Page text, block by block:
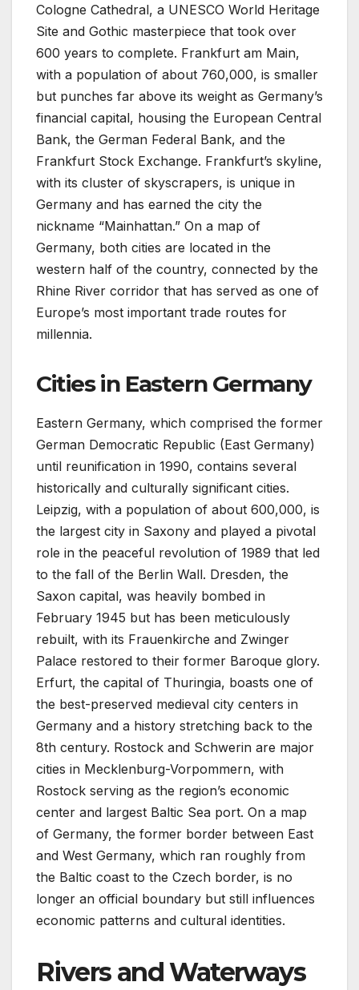
Cologne Cathedral, a UNESCO World Heritage
Site and Gothic masterpiece that took over
600 years to complete. Frankfurt am Main,
with a population of about 760,000, is smaller
but punches far above its weight as Germany’s
financial capital, housing the European Central
Bank, the German Federal Bank, and the
Frankfurt Stock Exchange. Frankfurt’s skyline,
with its cluster of skyscrapers, is unique in
Germany and has earned the city the
nickname “Mainhattan.” On a map of
Germany, both cities are located in the
western half of the country, connected by the
Rhine River corridor that has served as one of
Europe’s most important trade routes for
millennia.
Cities in Eastern Germany
Eastern Germany, which comprised the former
German Democratic Republic (East Germany)
until reunification in 1990, contains several
historically and culturally significant cities.
Leipzig, with a population of about 600,000, is
the largest city in Saxony and played a pivotal
role in the peaceful revolution of 1989 that led
to the fall of the Berlin Wall. Dresden, the
Saxon capital, was heavily bombed in
February 1945 but has been meticulously
rebuilt, with its Frauenkirche and Zwinger
Palace restored to their former Baroque glory.
Erfurt, the capital of Thuringia, boasts one of
the best-preserved medieval city centers in
Germany and a history stretching back to the
8th century. Rostock and Schwerin are major
cities in Mecklenburg-Vorpommern, with
Rostock serving as the region’s economic
center and largest Baltic Sea port. On a map
of Germany, the former border between East
and West Germany, which ran roughly from
the Baltic coast to the Czech border, is no
longer an official boundary but still influences
economic patterns and cultural identities.
Rivers and Waterways